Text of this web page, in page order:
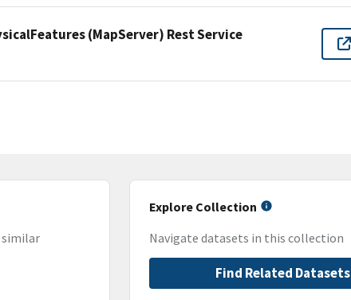
(MapServer) Rest Service
similar
Explore Collection
Navigate datasets in this collection
Find Related Datasets